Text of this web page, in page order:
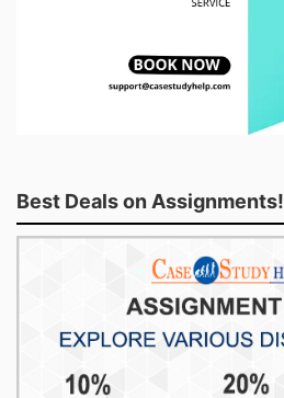
Best Deals on Assignments!